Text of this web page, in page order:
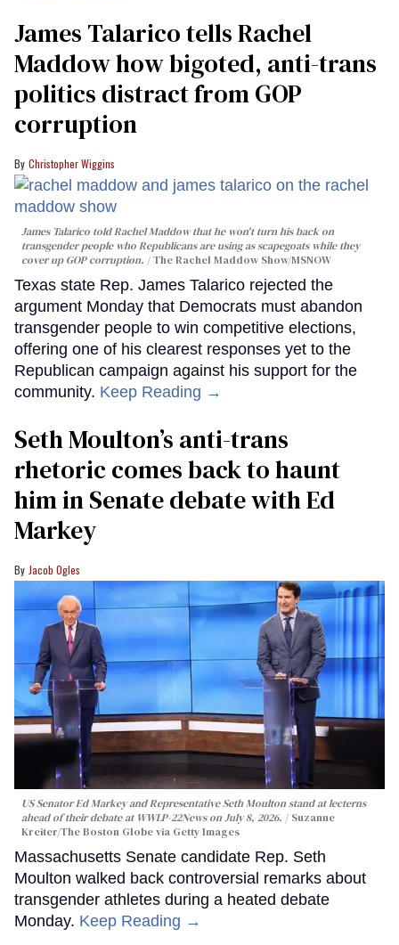
James Talarico tells Rachel
Maddow how bigoted, anti-trans
politics distract from GOP
corruption
Christopher Wiggins
James Talarico told Rachel Maddow that he won't turn his back on
transgender people who Republicans are using as scapegoats while they
cover up GOP corruption.
The Rachel Maddow Show/MSNOW
Texas state Rep. James Talarico rejected the
argument Monday that Democrats must abandon
transgender people to win competitive elections,
offering one of his clearest responses yet to the
Republican campaign against his support for the
community. Keep Reading →
Seth Moulton’s anti-trans
rhetoric comes back to haunt
him in Senate debate with Ed
Markey
Jacob Ogles
US Senator Ed Markey and Representative Seth Moulton stand at lecterns
ahead of their debate at WWLP-22News on July 8, 2026.
Suzanne
Kreiter/The Boston Globe via Getty Images
Massachusetts Senate candidate Rep. Seth
Moulton walked back controversial remarks about
transgender athletes during a heated debate
Monday. Keep Reading →